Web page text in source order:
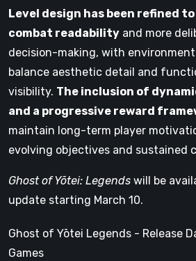
Level design has been refined
combat readability and more
decision-making, with
balance aesthetic detail and
visibility. The inclusion of
and a progressive reward
maintain long-term player
evolving objectives and sustained
Ghost of Yōtei: Legends will be
update starting March 10.
Ghost of Yōtei Legends - Release
Games